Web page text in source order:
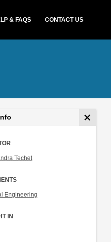
& FAQS CONTACT US
Techet
Engineering
IN